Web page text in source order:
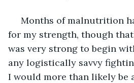
for my strength, though
was very strong to begin
any logistically savvy
I would more than likely be